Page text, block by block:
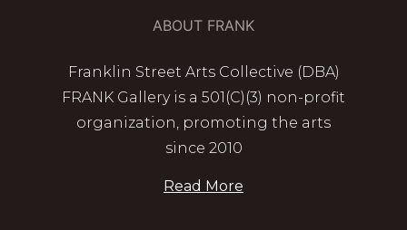
ABOUT FRANK
Franklin Street Arts Collective (DBA)
FRANK Gallery is a 501(C)(3) non-profit
organization, promoting the arts
since 2010
Read More